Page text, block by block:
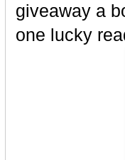
giveaway a
one lucky